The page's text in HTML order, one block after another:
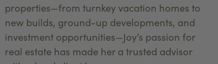
properties—from turnkey vacation homes to
new builds, ground-up developments, and
investment opportunities—Joy’s passion for
real estate has made her a trusted advisor